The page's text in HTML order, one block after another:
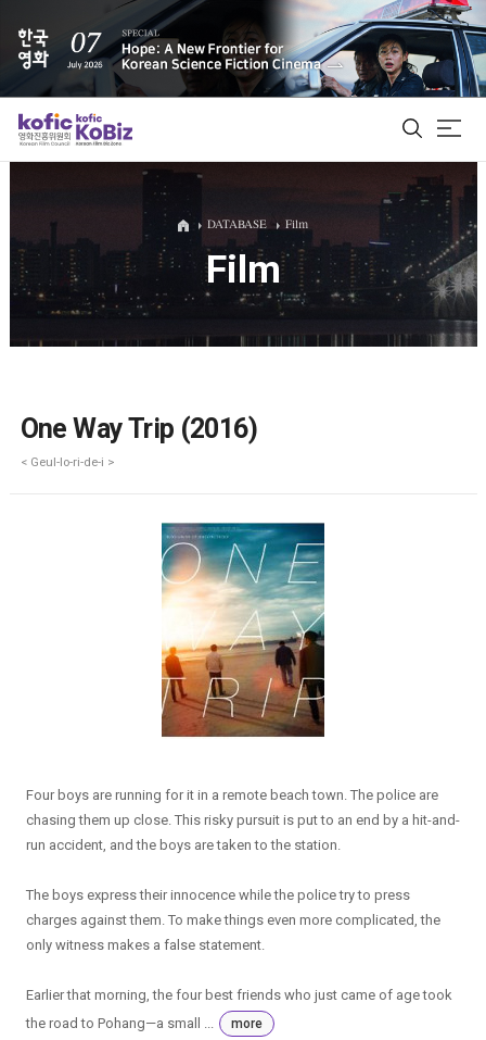
ALL
Film Database
DATABASE Film
Film
One Way Trip (2016)
< Geul-lo-ri-de-i >
Four boys are running for it in a remote beach town. The police are
chasing them up close. This risky pursuit is put to an end by a hit-and-
run accident, and the boys are taken to the station.
The boys express their innocence while the police try to press
charges against them. To make things even more complicated, the
only witness makes a false statement.
Earlier that morning, the four best friends who just came of age took
the road to Pohang—a small ...
more